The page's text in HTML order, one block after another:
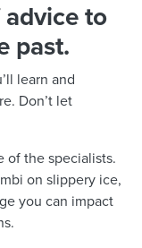
to
past.
learn and
Don’t let
of the specialists.
on slippery ice,
you can impact